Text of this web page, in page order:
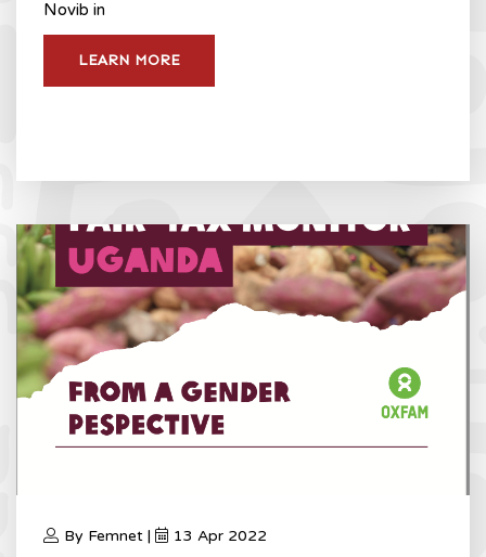
Novib in
LEARN MORE
By Femnet | 13 Apr 2022